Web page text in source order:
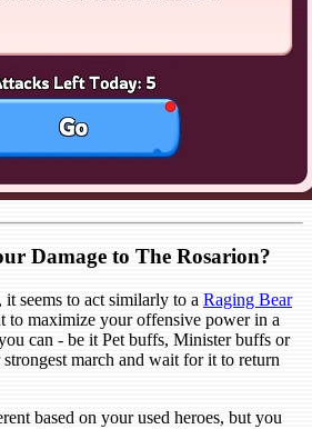
Damage to The Rosarion?
seems to act similarly to a Raging Bear
to maximize your offensive power in a
can - be it Pet buffs, Minister buffs or
march and wait for it to return
based on your used heroes, but you